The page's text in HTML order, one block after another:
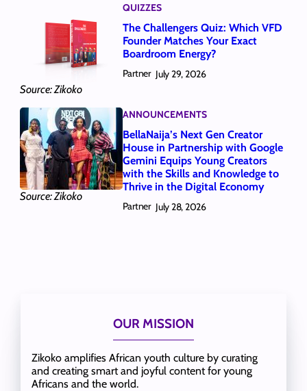
Source: Zikoko
QUIZZES
The Challengers Quiz: Which VFD
Founder Matches Your Exact
Boardroom Energy?
Partner July 29, 2026
Source: Zikoko
ANNOUNCEMENTS
BellaNaija’s Next Gen Creator
House in Partnership with Google
Gemini Equips Young Creators
with the Skills and Knowledge to
Thrive in the Digital Economy
Partner July 28, 2026
OUR MISSION
Zikoko amplifies African youth culture by curating
and creating smart and joyful content for young
Africans and the world.